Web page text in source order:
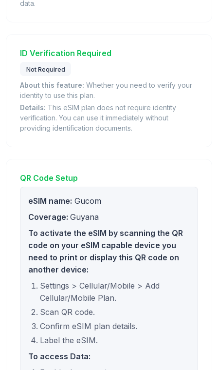
data.
ID Verification Required
Not Required
About this feature: Whether you need to verify your
identity to use this plan.
Details: This eSIM plan does not require identity
verification. You can use it immediately without
providing identification documents.
QR Code Setup
eSIM name: Gucom
Coverage: Guyana
To activate the eSIM by scanning the QR
code on your eSIM capable device you
need to print or display this QR code on
another device:
Settings > Cellular/Mobile > Add
Cellular/Mobile Plan.
Scan QR code.
Confirm eSIM plan details.
Label the eSIM.
To access Data: